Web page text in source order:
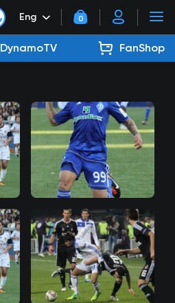
Eng 0
DynamoTV FanShop